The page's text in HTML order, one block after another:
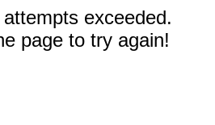
exceeded.
page to try again!